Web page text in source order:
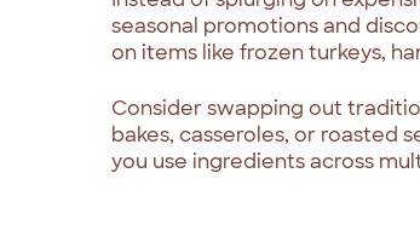
seasonal promotions and
on items like frozen turkeys,
Consider swapping out
bakes, casseroles, or roasted
you use ingredients across